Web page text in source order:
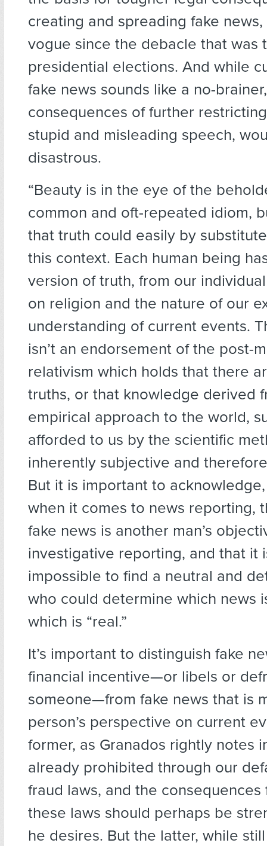
creating and spreading fake
vogue since the debacle that was
presidential elections. And while
fake news sounds like a no-
consequences of further
stupid and misleading speech,
disastrous.
“Beauty is in the eye of the
common and oft-repeated idiom,
that truth could easily by
this context. Each human being
version of truth, from our
on religion and the nature of our
understanding of current events.
isn’t an endorsement of the post-
relativism which holds that there
truths, or that knowledge derived
empirical approach to the world,
afforded to us by the scientific
inherently subjective and
But it is important to
when it comes to news reporting,
fake news is another man’s
investigative reporting, and that it
impossible to find a neutral and
who could determine which news
which is “real.”
It’s important to distinguish fake
financial incentive—or libels or
someone—from fake news that is
person’s perspective on current
former, as Granados rightly notes
already prohibited through our
fraud laws, and the
these laws should perhaps be
he desires. But the latter, while